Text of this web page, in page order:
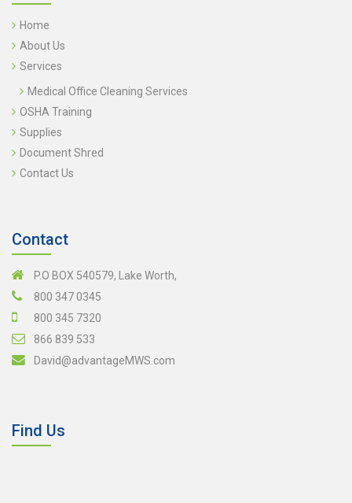
Home
About Us
Services
Medical Office Cleaning Services
OSHA Training
Supplies
Document Shred
Contact Us
Contact
P.O BOX 540579, Lake Worth,
800 347 0345
800 345 7320
866 839 533
David@advantageMWS.com
Find Us